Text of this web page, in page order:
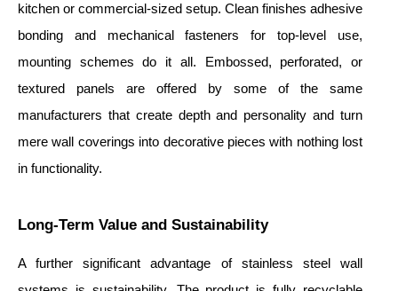
kitchen or commercial-sized setup. Clean finishes adhesive
bonding and mechanical fasteners for top-level use,
mounting schemes do it all. Embossed, perforated, or
textured panels are offered by some of the same
manufacturers that create depth and personality and turn
mere wall coverings into decorative pieces with nothing lost
in functionality.
Long-Term Value and Sustainability
A further significant advantage of stainless steel wall